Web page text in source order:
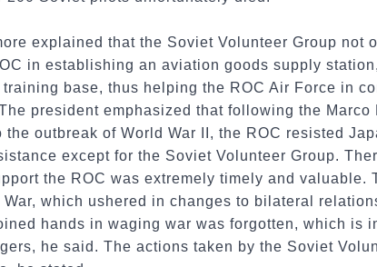
explained that the Soviet Volunteer Group not
in establishing an aviation goods supply
base, thus helping the ROC Air Force in
president emphasized that following the
the outbreak of World War II, the ROC resisted
except for the Soviet Volunteer Group.
the ROC was extremely timely and valuable.
which ushered in changes to bilateral
hands in waging war was forgotten, which is
he said. The actions taken by the Soviet